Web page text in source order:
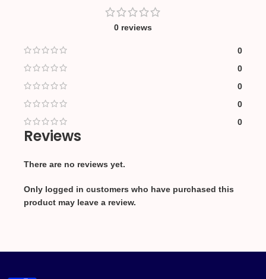
0 reviews
0
0
0
0
0
Reviews
There are no reviews yet.
Only logged in customers who have purchased this
product may leave a review.